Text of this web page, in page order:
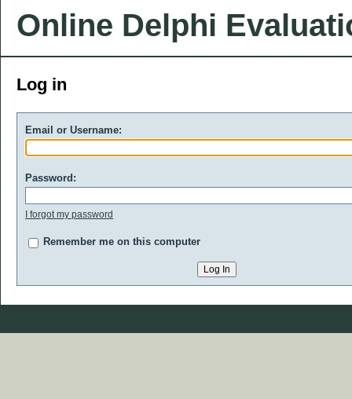
Online Delphi
Log in
Email or Username:
Password:
I forgot my password
Remember me on this computer